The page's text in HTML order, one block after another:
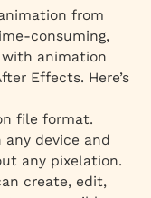
from
consuming,
animation
Effects. Here’s
file format.
device and
any pixelation.
create, edit,